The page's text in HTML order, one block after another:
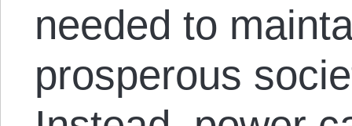
needed to
prosperous